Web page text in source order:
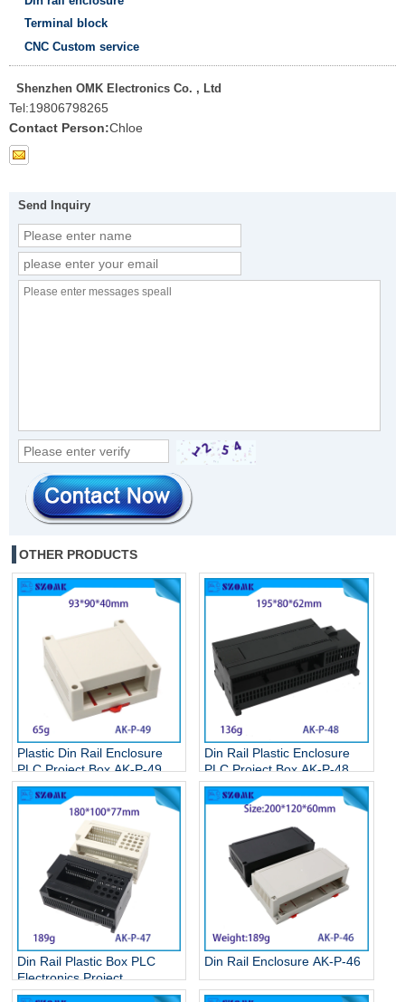
Terminal block
CNC Custom service
Shenzhen OMK Electronics Co. , Ltd
Tel:19806798265
Contact Person:Chloe
Send Inquiry
OTHER PRODUCTS
Plastic Din Rail Enclosure
PLC Project Box AK-P-49
Din Rail Plastic Enclosure
PLC Project Box AK-P-48
Din Rail Plastic Box PLC
Electronics Project
Enclosure AK-P-47
Din Rail Enclosure AK-P-46